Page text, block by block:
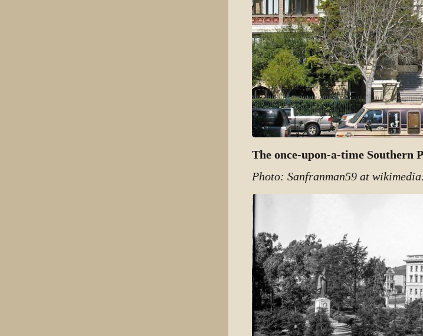
The once-upon-a-time Southern
Photo: Sanfranman59 at